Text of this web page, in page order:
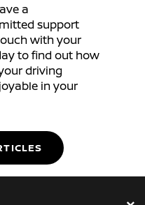
a
support
with your
to find out how
driving
in your